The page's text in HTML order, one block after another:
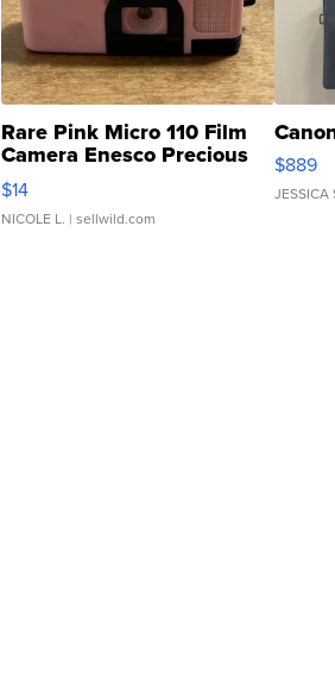
Rare Pink Micro 110 Film
Camera Enesco Precious
Moments TD4
$14
NICOLE L. | sellwild.com
$889
JESSICA